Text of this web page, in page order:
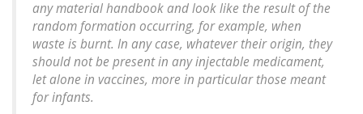
any material handbook and look like the result of the
random formation occurring, for example, when
waste is burnt. In any case, whatever their origin, they
should not be present in any injectable medicament,
let alone in vaccines, more in particular those meant
for infants.